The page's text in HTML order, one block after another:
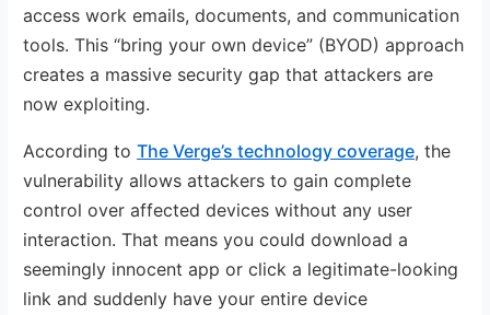
access work emails, documents, and communication
tools. This “bring your own device” (BYOD) approach
creates a massive security gap that attackers are
now exploiting.
According toThe Verge’s technology coverage, the
vulnerability allows attackers to gain complete
control over affected devices without any user
interaction. That means you could download a
seemingly innocent app or click a legitimate-looking
link and suddenly have your entire device